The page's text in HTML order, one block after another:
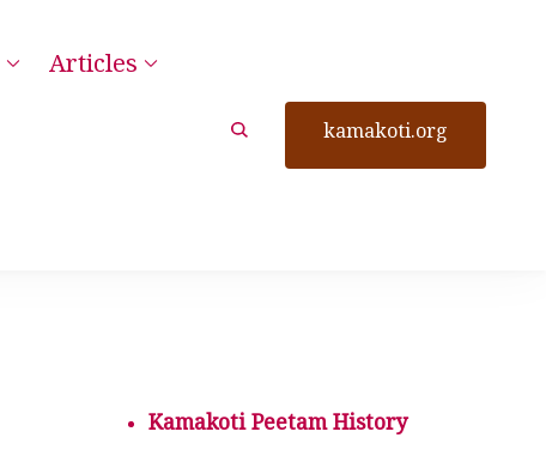
Articles
kamakoti.org
Kamakoti Peetam History